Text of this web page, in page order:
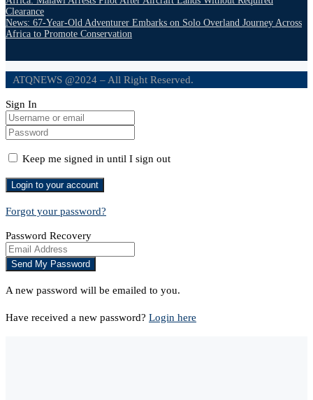
Clearance
News: 67-Year-Old Adventurer Embarks on Solo Overland Journey Across
Africa to Promote Conservation
ATQNEWS @2024 – All Right Reserved.
Sign In
Keep me signed in until I sign out
Forgot your password?
Password Recovery
A new password will be emailed to you.
Have received a new password? Login here